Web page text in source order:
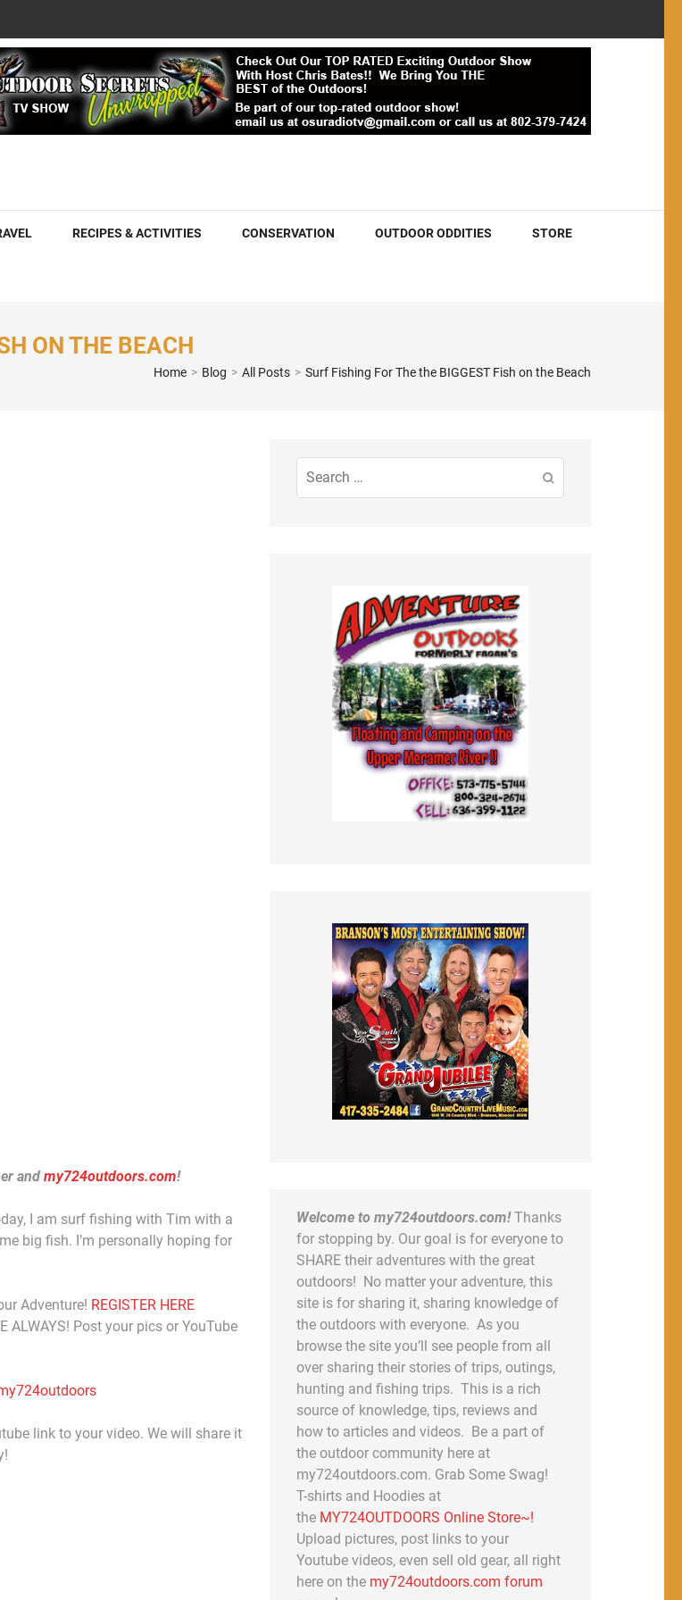
RECIPES & ACTIVITIES CONSERVATION OUTDOOR ODDITIES STORE
ON THE BEACH
Home > Blog > All Posts > Surf Fishing For The the BIGGEST Fish on the Beach
and my724outdoors.com!
I am surf fishing with Tim with a
big fish. I’m personally hoping for
Adventure! REGISTER HERE
ALWAYS! Post your pics or YouTube
link to your video. We will share it
Search
for:
Welcome to my724outdoors.com!Thanks
for stopping by. Our goal is for everyone to
SHARE their adventures with the great
outdoors! No matter your adventure, this
site is for sharing it, sharing knowledge of
the outdoors with everyone. As you
browse the site you’ll see people from all
over sharing their stories of trips, outings,
hunting and fishing trips. This is a rich
source of knowledge, tips, reviews and
how to articles and videos. Be a part of
the outdoor community here at
my724outdoors.com. Grab Some Swag!
T-shirts and Hoodies at
the MY724OUTDOORS Online Store~!
Upload pictures, post links to your
Youtube videos, even sell old gear, all right
here on the my724outdoors.com forum